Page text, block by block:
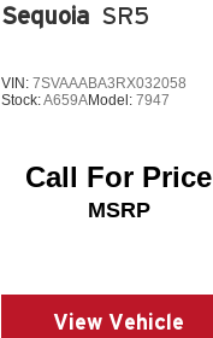
Sequoia SR5
VIN: 7SVAAABA3RX032058
Stock:A659AModel: 7947
Call For Price
MSRP
View Vehicle